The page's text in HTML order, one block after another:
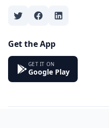
Get the App
GET IT ON
Google Play